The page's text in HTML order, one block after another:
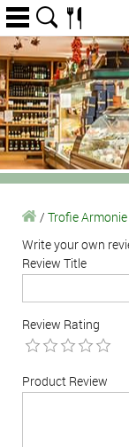
/ Trofie
Write your own
Review Title
Review Rating
Product Review